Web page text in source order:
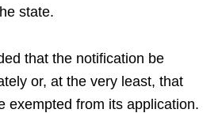
state.
that the notification be
or, at the very least, that
exempted from its application.